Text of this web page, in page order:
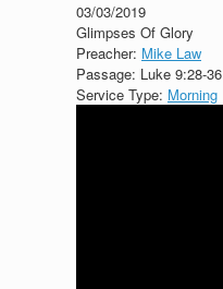
03/03/2019
Glimpses Of Glory
Preacher: Mike Law
Passage: Luke 9:28-36
Service Type: Morning